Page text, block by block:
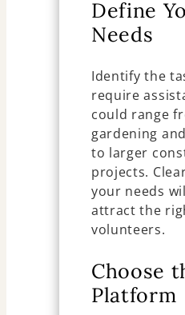
Define
Needs
Identify the
require
could range
gardening
to larger
projects.
your needs
attract the
volunteers.
Choose
Platform